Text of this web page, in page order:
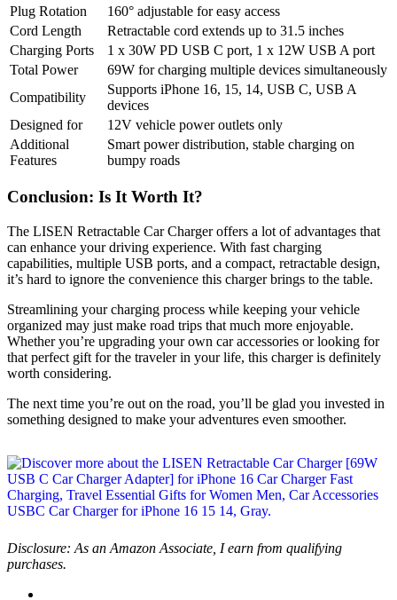
Plug Rotation
160° adjustable for easy access
Cord Length
Retractable cord extends up to 31.5 inches
Charging Ports
1 x 30W PD USB C port, 1 x 12W USB A port
Total Power
69W for charging multiple devices simultaneously
Compatibility
Supports iPhone 16, 15, 14, USB C, USB A
devices
Designed for
12V vehicle power outlets only
Additional
Features
Smart power distribution, stable charging on
bumpy roads
Conclusion: Is It Worth It?
The LISEN Retractable Car Charger offers a lot of advantages that
can enhance your driving experience. With fast charging
capabilities, multiple USB ports, and a compact, retractable design,
it’s hard to ignore the convenience this charger brings to the table.
Streamlining your charging process while keeping your vehicle
organized may just make road trips that much more enjoyable.
Whether you’re upgrading your own car accessories or looking for
that perfect gift for the traveler in your life, this charger is definitely
worth considering.
The next time you’re out on the road, you’ll be glad you invested in
something designed to make your adventures even smoother.
Disclosure: As an Amazon Associate, I earn from qualifying
purchases.